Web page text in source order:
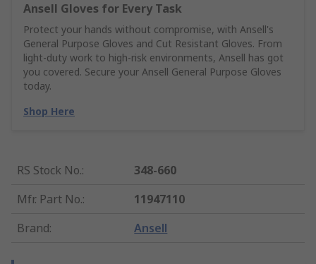
Ansell Gloves for Every Task
Protect your hands without compromise, with Ansell's
General Purpose Gloves and Cut Resistant Gloves. From
light-duty work to high-risk environments, Ansell has got
you covered. Secure your Ansell General Purpose Gloves
today.
Shop Here
RS Stock No.:
348-660
Mfr. Part No.:
11947110
Brand: Ansell